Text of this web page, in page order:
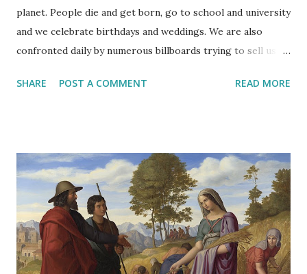
planet. People die and get born, go to school and university
and we celebrate birthdays and weddings. We are also
confronted daily by numerous billboards trying to sell us
SHARE POST A COMMENT READ MORE